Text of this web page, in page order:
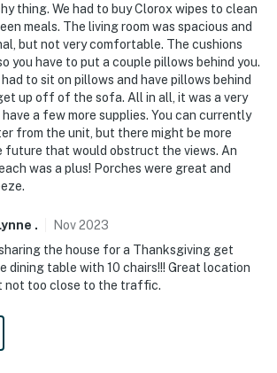
thing. We had to buy Clorox wipes to clean
meals. The living room was spacious and
but not very comfortable. The cushions
you have to put a couple pillows behind you.
had to sit on pillows and have pillows behind
up off of the sofa. All in all, it was a very
a few more supplies. You can currently
from the unit, but there might be more
future that would obstruct the views. An
was a plus! Porches were great and
. Nov2023
the house for a Thanksgiving get
dining table with 10 chairs!!! Great location
not too close to the traffic.